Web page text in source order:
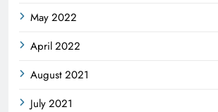
May 2022
April 2022
August 2021
July 2021